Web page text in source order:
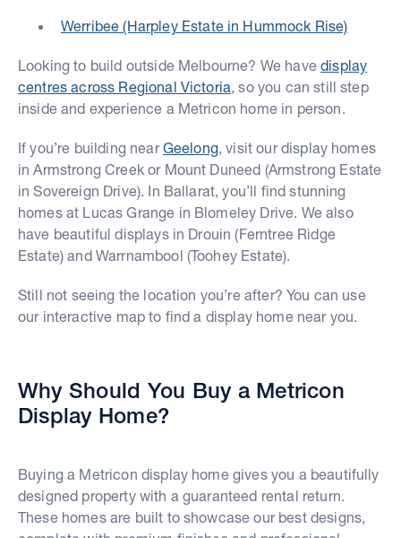
Werribee (Harpley Estate in Hummock Rise)
Looking to build outside Melbourne? We havedisplay
centres across Regional Victoria, so you can still step
inside and experience a Metricon home in person.
If you’re building nearGeelong, visit our display homes
in Armstrong Creek or Mount Duneed (Armstrong Estate
in Sovereign Drive). In Ballarat, you’ll find stunning
homes at Lucas Grange in Blomeley Drive. We also
have beautiful displays in Drouin (Ferntree Ridge
Estate) and Warrnambool (Toohey Estate).
Still not seeing the location you’re after? You can use
our interactive map to find a display home near you.
Why Should You Buy a Metricon
Display Home?
Buying a Metricon display home gives you a beautifully
designed property with a guaranteed rental return.
These homes are built to showcase our best designs,